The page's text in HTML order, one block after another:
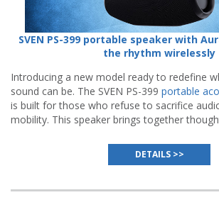
SVEN PS-399 portable speaker with
the rhythm wirelessly
Introducing a new model ready to redefine
sound can be. The SVEN PS-399 portable
is built for those who refuse to sacrifice
mobility. This speaker brings together
DETAILS >>